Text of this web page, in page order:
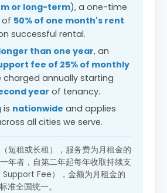
or long-term), a one-time
of 50% of one month's rent
successful rental.
than one year, an
fee of 25% of monthly
charged annually starting
year of tenancy.
is nationwide and applies
all cities we serve.
短租或长租），服务费为月租金的
年者，自第二年起每年收取持续支
Fee），金额为月租金的
准全国统一。